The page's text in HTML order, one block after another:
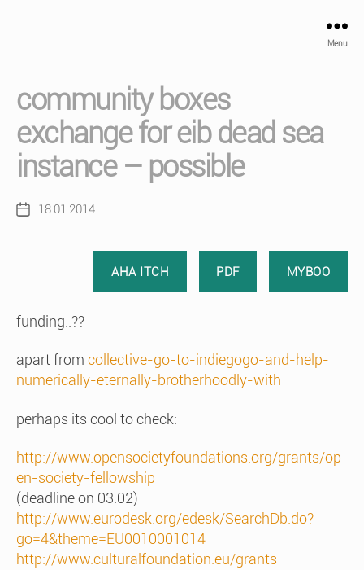
Menu
community boxes
exchange for eib dead sea
instance – possible
Post18.01.2014
AHA ITCH PDF MYBOO
funding..??
apart from collective-go-to-indiegogo-and-help-
numerically-eternally-brotherhoodly-with
perhaps its cool to check:
http://www.opensocietyfoundations.org/grants/op
en-society-fellowship
(deadline on 03.02)
http://www.eurodesk.org/edesk/SearchDb.do?
go=4&theme=EU0010001014
http://www.culturalfoundation.eu/grants